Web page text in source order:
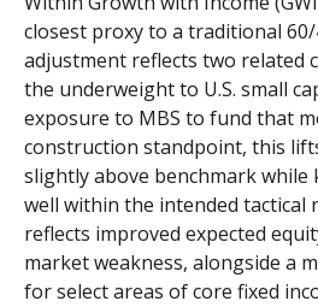
closest proxy to a traditional
adjustment reflects two related
the underweight to U.S. small
exposure to MBS to fund that
construction standpoint, this
slightly above benchmark while
well within the intended tactical
reflects improved expected
market weakness, alongside a
for select areas of core fixed